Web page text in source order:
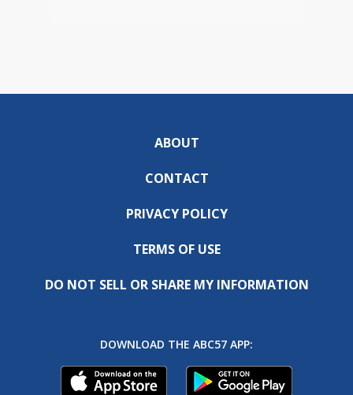
ABOUT
CONTACT
PRIVACY POLICY
TERMS OF USE
DO NOT SELL OR SHARE MY INFORMATION
DOWNLOAD THE ABC57 APP: